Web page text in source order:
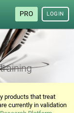
PRO LOGIN
products that treat
currently in validation